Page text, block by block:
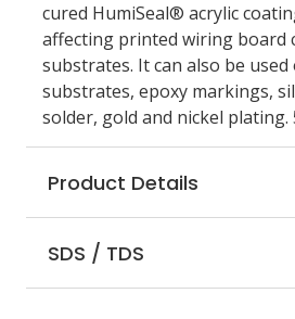
cured HumiSeal® acrylic
affecting printed wiring board
substrates. It can also be used
substrates, epoxy markings,
solder, gold and nickel plating.
Product Details
SDS / TDS